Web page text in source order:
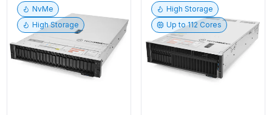
NvMe
High Storage
High Storage
Up to112 Cores